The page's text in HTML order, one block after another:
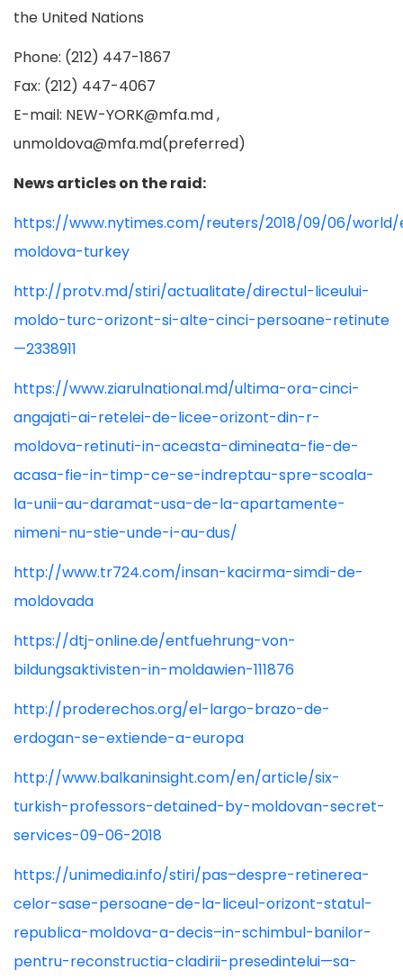
the United Nations
Phone: (212) 447-1867
Fax: (212) 447-4067
E-mail: NEW-YORK@mfa.md,
unmoldova@mfa.md(preferred)
News articles on the raid:
https://www.nytimes.com/reuters/2018/09/06/
moldova-turkey
http://protv.md/stiri/actualitate/directul-liceului-
moldo-turc-orizont-si-alte-cinci-persoane-retinute
—2338911
https://www.ziarulnational.md/ultima-ora-cinci-
angajati-ai-retelei-de-licee-orizont-din-r-
moldova-retinuti-in-aceasta-dimineata-fie-de-
acasa-fie-in-timp-ce-se-indreptau-spre-scoala-
la-unii-au-daramat-usa-de-la-apartamente-
nimeni-nu-stie-unde-i-au-dus/
http://www.tr724.com/insan-kacirma-simdi-de-
moldovada
https://dtj-online.de/entfuehrung-von-
bildungsaktivisten-in-moldawien-111876
http://proderechos.org/el-largo-brazo-de-
erdogan-se-extiende-a-europa
http://www.balkaninsight.com/en/article/six-
turkish-professors-detained-by-moldovan-secret-
services-09-06-2018
https://unimedia.info/stiri/pas–despre-retinerea-
celor-sase-persoane-de-la-liceul-orizont-statul-
republica-moldova-a-decis–in-schimbul-banilor-
pentru-reconstructia-cladirii-presedintelui—sa-